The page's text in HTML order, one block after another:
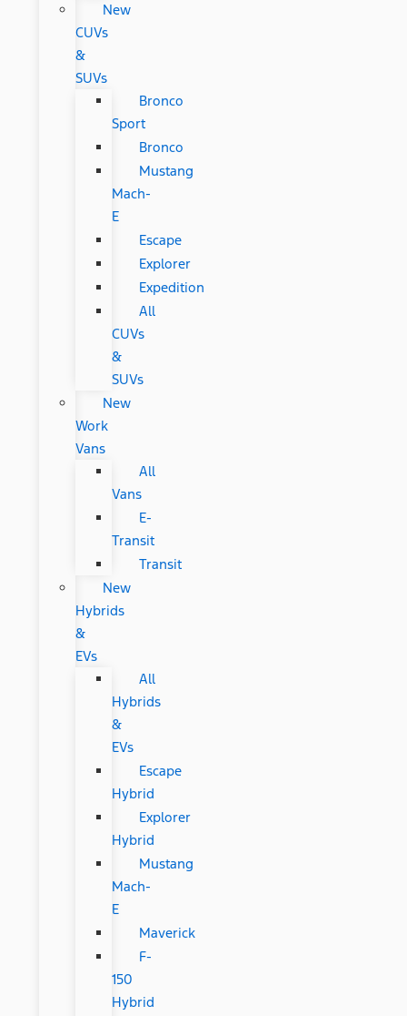
New
CUVs
&
SUVs
Bronco
Sport
Bronco
Mustang
Mach-
E
Escape
Explorer
Expedition
All
CUVs
&
SUVs
New
Work
Vans
All
Vans
E-
Transit
Transit
New
Hybrids
&
EVs
All
Hybrids
&
EVs
Escape
Hybrid
Explorer
Hybrid
Mustang
Mach-
E
Maverick
F-
150
Hybrid